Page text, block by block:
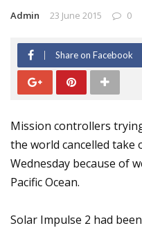
Admin 23 June 2015 0
Share on Facebook
Mission controllers
the world cancelled take
Wednesday because of
Pacific Ocean.
Solar Impulse 2 had